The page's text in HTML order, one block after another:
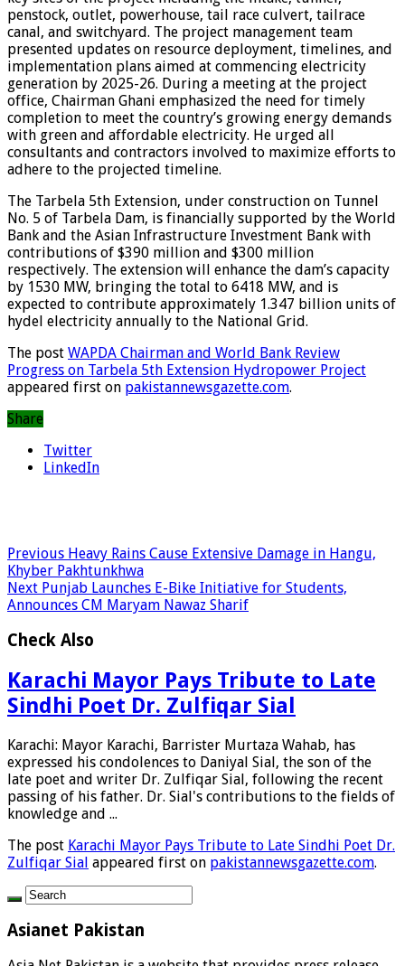
penstock, outlet, powerhouse, tail race culvert, tailrace
canal, and switchyard. The project management team
presented updates on resource deployment, timelines, and
implementation plans aimed at commencing electricity
generation by 2025-26. During a meeting at the project
office, Chairman Ghani emphasized the need for timely
completion to meet the country’s growing energy demands
with green and affordable electricity. He urged all
consultants and contractors involved to maximize efforts to
adhere to the projected timeline.
The Tarbela 5th Extension, under construction on Tunnel
No. 5 of Tarbela Dam, is financially supported by the World
Bank and the Asian Infrastructure Investment Bank with
contributions of $390 million and $300 million
respectively. The extension will enhance the dam’s capacity
by 1530 MW, bringing the total to 6418 MW, and is
expected to contribute approximately 1.347 billion units of
hydel electricity annually to the National Grid.
The post WAPDA Chairman and World Bank Review
Progress on Tarbela 5th Extension Hydropower Project
appeared first on pakistannewsgazette.com.
Share
Twitter
LinkedIn
Previous Heavy Rains Cause Extensive Damage in Hangu,
Khyber Pakhtunkhwa
Next Punjab Launches E-Bike Initiative for Students,
Announces CM Maryam Nawaz Sharif
Check Also
Karachi Mayor Pays Tribute to Late
Sindhi Poet Dr. Zulfiqar Sial
Karachi: Mayor Karachi, Barrister Murtaza Wahab, has
expressed his condolences to Daniyal Sial, the son of the
late poet and writer Dr. Zulfiqar Sial, following the recent
passing of his father. Dr. Sial's contributions to the fields of
knowledge and ...
The post Karachi Mayor Pays Tribute to Late Sindhi Poet Dr.
Zulfiqar Sial appeared first on pakistannewsgazette.com.
Asianet Pakistan